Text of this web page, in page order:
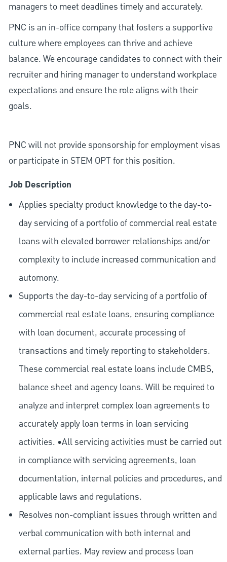
managers to meet deadlines timely and accurately.
PNC is an in-office company that fosters a supportive
culture where employees can thrive and achieve
balance. We encourage candidates to connect with their
recruiter and hiring manager to understand workplace
expectations and ensure the role aligns with their
goals.
PNC will not provide sponsorship for employment visas
or participate in STEM OPT for this position.
Job Description
Applies specialty product knowledge to the day-to-
day servicing of a portfolio of commercial real estate
loans with elevated borrower relationships and/or
complexity to include increased communication and
automony.
Supports the day-to-day servicing of a portfolio of
commercial real estate loans, ensuring compliance
with loan document, accurate processing of
transactions and timely reporting to stakeholders.
These commercial real estate loans include CMBS,
balance sheet and agency loans. Will be required to
analyze and interpret complex loan agreements to
accurately apply loan terms in loan servicing
activities. •All servicing activities must be carried out
in compliance with servicing agreements, loan
documentation, internal policies and procedures, and
applicable laws and regulations.
Resolves non-compliant issues through written and
verbal communication with both internal and
external parties. May review and process loan